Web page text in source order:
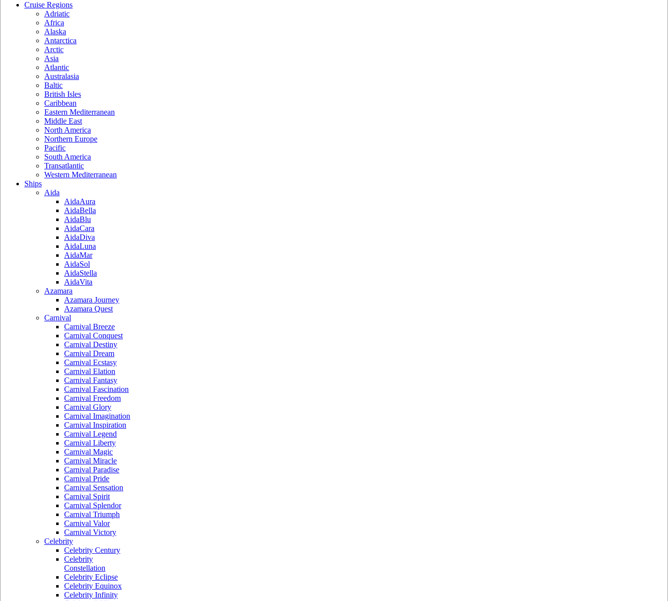
Cruise Regions
Adriatic
Africa
Alaska
Antarctica
Arctic
Asia
Atlantic
Australasia
Baltic
British Isles
Caribbean
Eastern Mediterranean
Middle East
North America
Northern Europe
Pacific
South America
Transatlantic
Western Mediterranean
Ships
Aida
AidaAura
AidaBella
AidaBlu
AidaCara
AidaDiva
AidaLuna
AidaMar
AidaSol
AidaStella
AidaVita
Azamara
Azamara Journey
Azamara Quest
Carnival
Carnival Breeze
Carnival Conquest
Carnival Destiny
Carnival Dream
Carnival Ecstasy
Carnival Elation
Carnival Fantasy
Carnival Fascination
Carnival Freedom
Carnival Glory
Carnival Imagination
Carnival Inspiration
Carnival Legend
Carnival Liberty
Carnival Magic
Carnival Miracle
Carnival Paradise
Carnival Pride
Carnival Sensation
Carnival Spirit
Carnival Splendor
Carnival Triumph
Carnival Valor
Carnival Victory
Celebrity
Celebrity Century
Celebrity
Constellation
Celebrity Eclipse
Celebrity Equinox
Celebrity Infinity